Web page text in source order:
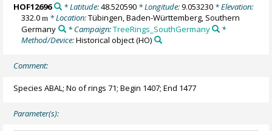
HOF12696 * Latitude:48.520590* Longitude:9.053230* Elevation:
332.0m * Location:Tübingen, Baden-Württemberg, Southern
Germany
* Campaign:TreeRings_SouthGermany
*
Method/Device:Historical object(HO)
Comment:
Species ABAL; No of rings 71; Begin 1407; End 1477
Parameter(s):